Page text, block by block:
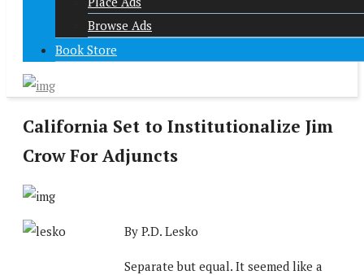
Browse Ads
Book Store
California Set to Institutionalize Jim
Crow For Adjuncts
By P.D. Lesko
Separate but equal. It seemed like a